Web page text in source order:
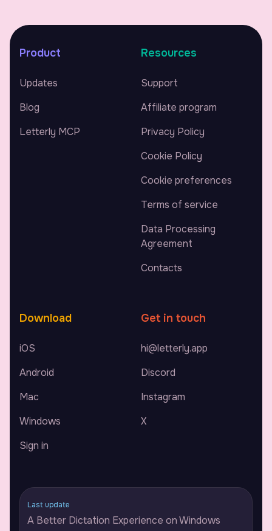
Product
Updates
Blog
Letterly MCP
Resources
Support
Affiliate program
Privacy Policy
Cookie Policy
Cookie preferences
Terms of service
Data Processing
Agreement
Contacts
Download
iOS
Android
Mac
Windows
Sign in
Get in touch
hi@letterly.app
Discord
Instagram
X
Last update
A Better Dictation Experience on Windows